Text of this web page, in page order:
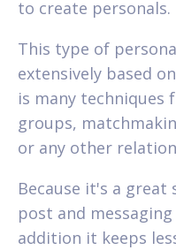
to create personals.
This type of
extensively based
is many techniques
groups,
or any other
Because it's a great
post and
addition it keeps